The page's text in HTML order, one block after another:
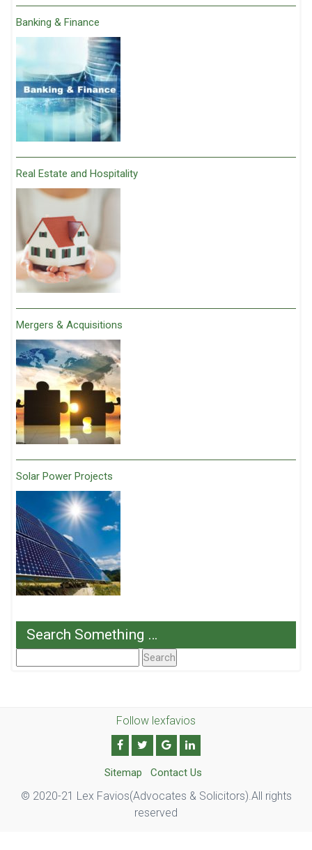
Banking & Finance
Real Estate and Hospitality
Mergers & Acquisitions
Solar Power Projects
Search Something …
For:
Follow lexfavios
Sitemap Contact Us
© 2020-21 Lex Favios(Advocates & Solicitors).All rights
reserved